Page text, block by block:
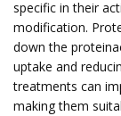
specific in their
modification.
down the
uptake and
treatments can
making them